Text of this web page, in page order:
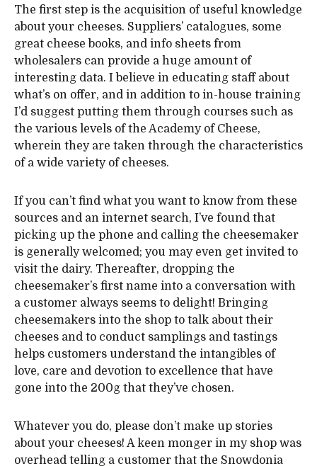
The first step is the acquisition of useful knowledge
about your cheeses. Suppliers’ catalogues, some
great cheese books, and info sheets from
wholesalers can provide a huge amount of
interesting data. I believe in educating staff about
what’s on offer, and in addition to in-house training
I’d suggest putting them through courses such as
the various levels of the Academy of Cheese,
wherein they are taken through the characteristics
of a wide variety of cheeses.
If you can’t find what you want to know from these
sources and an internet search, I’ve found that
picking up the phone and calling the cheesemaker
is generally welcomed; you may even get invited to
visit the dairy. Thereafter, dropping the
cheesemaker’s first name into a conversation with
a customer always seems to delight! Bringing
cheesemakers into the shop to talk about their
cheeses and to conduct samplings and tastings
helps customers understand the intangibles of
love, care and devotion to excellence that have
gone into the 200g that they’ve chosen.
Whatever you do, please don’t make up stories
about your cheeses! A keen monger in my shop was
overhead telling a customer that the Snowdonia